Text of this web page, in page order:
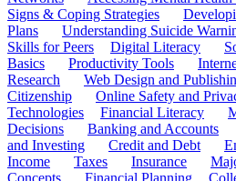
Signs & Coping Strategies
Plans
Understanding Suicide
Skills for Peers
Digital Literacy
Basics
Productivity Tools
Research
Web Design and
Citizenship
Online Safety and
Technologies
Financial Literacy
Decisions
Banking and Accounts
and Investing
Credit and Debt
Income
Taxes Insurance
Concepts
Financial Planning